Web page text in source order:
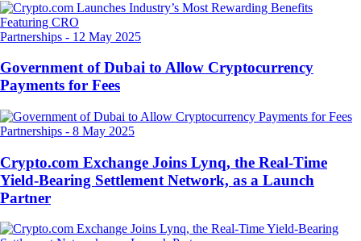
Partnerships - 12 May 2025
Government of Dubai to Allow Cryptocurrency
Payments for Fees
Partnerships - 8 May 2025
Crypto.com Exchange Joins Lynq, the Real-Time
Yield-Bearing Settlement Network, as a Launch
Partner